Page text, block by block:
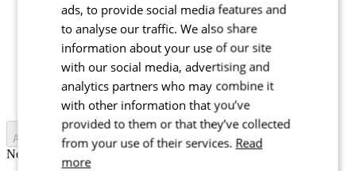
5/XL
6/XXL
1+/XS+
2+/S+
3+/M+
Add to cart
Nejprve vyberte variantu
ads, to provide social media features and
to analyse our traffic. We also share
information about your use of our site
with our social media, advertising and
analytics partners who may combine it
with other information that you’ve
provided to them or that they’ve collected
from your use of their services. Read
more